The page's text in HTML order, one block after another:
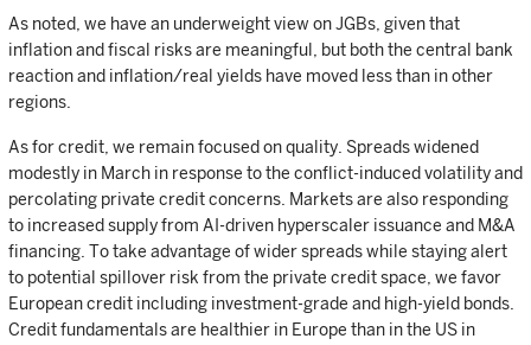
As noted, we have an underweight view on JGBs, given that
inflation and fiscal risks are meaningful, but both the central bank
reaction and inflation/real yields have moved less than in other
regions.
As for credit, we remain focused on quality. Spreads widened
modestly in March in response to the conflict-induced volatility and
percolating private credit concerns. Markets are also responding
to increased supply from AI-driven hyperscaler issuance and M&A
financing. To take advantage of wider spreads while staying alert
to potential spillover risk from the private credit space, we favor
European credit including investment-grade and high-yield bonds.
Credit fundamentals are healthier in Europe than in the US in